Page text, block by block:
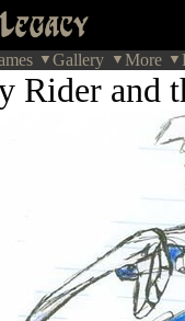
Gallery More
Rider and